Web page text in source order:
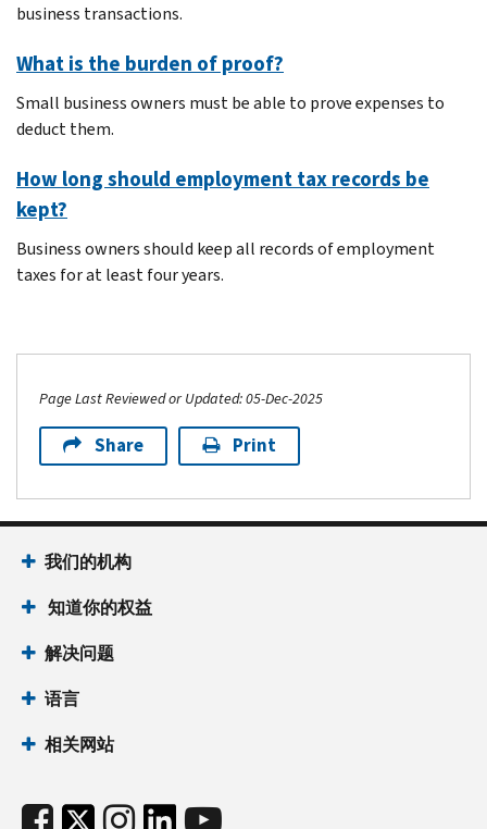
business transactions.
What is the burden of proof?
Small business owners must be able to prove expenses to
deduct them.
How long should employment tax records be
kept?
Business owners should keep all records of employment
taxes for at least four years.
Page Last Reviewed or Updated: 05-Dec-2025
Share Print
我们的机构
知道你的权益
解决问题
语言
相关网站